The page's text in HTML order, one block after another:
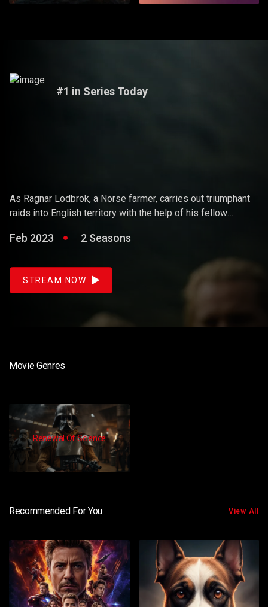
#1 in Series Today
As Ragnar Lodbrok, a Norse farmer, carries out triumphant
raids into English territory with the help of his fellow
becoming a Scandinavian king.
Feb 2023 2 Seasons
STREAM NOW
Movie Genres
Renewal Of Science
Recommended For You View All